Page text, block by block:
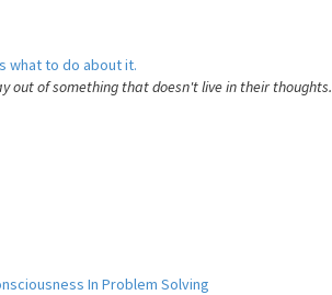
what to do about it.
out of something that doesn't live in their thoughts.
In Problem Solving